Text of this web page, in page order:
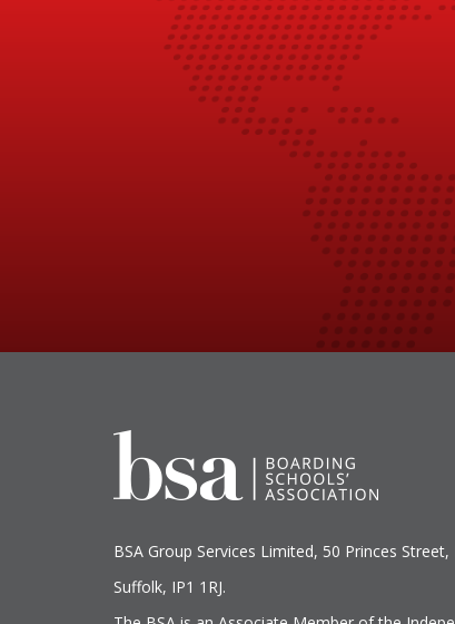
BSA Group Services L imited, 50 Princes Street,
Suffolk, IP1 1RJ.